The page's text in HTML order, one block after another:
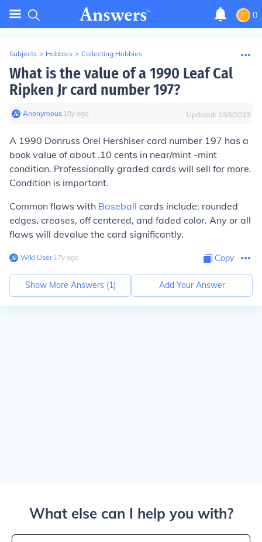
0
Subjects > Hobbies > Collecting Hobbies
What is the value of a 1990 Leaf Cal
Ripken Jr card number 197?
Anonymous∙ 18y ago Updated: 10/5/2023
A 1990 Donruss Orel Hershiser card number 197 has a
book value of about .10 cents in near/mint -mint
condition. Professionally graded cards will sell for more.
Condition is important.
Common flaws with Baseball cards include: rounded
edges, creases, off centered, and faded color. Any or all
flaws will devalue the card significantly.
Wiki User∙17y ago Copy
Show More Answers (1) Add Your Answer
What else can I help you with?